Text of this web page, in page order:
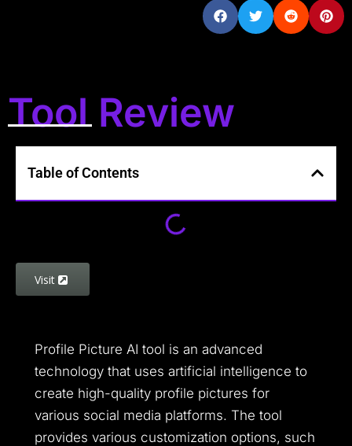
Tool Review
Table of Contents
Visit
Profile Picture AI tool is an advanced
technology that uses artificial intelligence to
create high-quality profile pictures for
various social media platforms. The tool
provides various customization options, such